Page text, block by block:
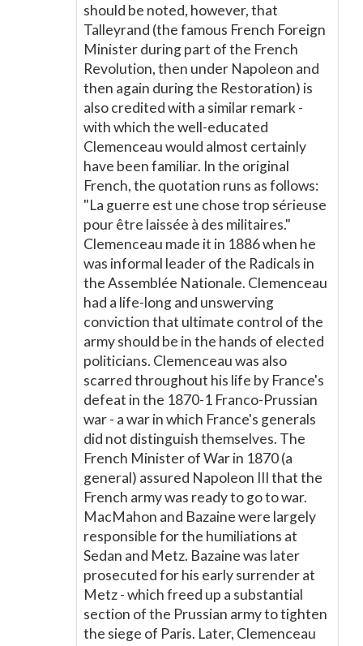
should be noted, however, that
Talleyrand (the famous French Foreign
Minister during part of the French
Revolution, then under Napoleon and
then again during the Restoration) is
also credited with a similar remark -
with which the well-educated
Clemenceau would almost certainly
have been familiar. In the original
French, the quotation runs as follows:
"La guerre est une chose trop sérieuse
pour être laissée à des militaires."
Clemenceau made it in 1886 when he
was informal leader of the Radicals in
the Assemblée Nationale. Clemenceau
had a life-long and unswerving
conviction that ultimate control of the
army should be in the hands of elected
politicians. Clemenceau was also
scarred throughout his life by France's
defeat in the 1870-1 Franco-Prussian
war - a war in which France's generals
did not distinguish themselves. The
French Minister of War in 1870 (a
general) assured Napoleon III that the
French army was ready to go to war.
MacMahon and Bazaine were largely
responsible for the humiliations at
Sedan and Metz. Bazaine was later
prosecuted for his early surrender at
Metz - which freed up a substantial
section of the Prussian army to tighten
the siege of Paris. Later, Clemenceau